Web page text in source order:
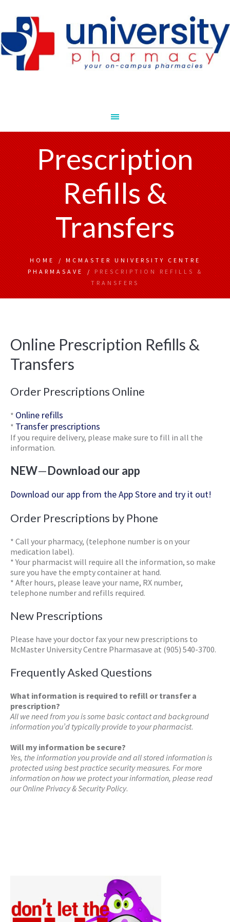
Prescription
Refills &
Transfers
HOME /MCMASTER UNIVERSITY CENTRE
PHARMASAVE /PRESCRIPTION REFILLS &
TRANSFERS
Online Prescription Refills &
Transfers
Order Prescriptions Online
* Online refills
* Transfer prescriptions
If you require delivery, please make sure to fill in all the
information.
NEW—Download our app
Download our app from the App Store and try it out!
Order Prescriptions by Phone
* Call your pharmacy, (telephone number is on your
medication label).
* Your pharmacist will require all the information, so make
sure you have the empty container at hand.
* After hours, please leave your name, RX number,
telephone number and refills required.
New Prescriptions
Please have your doctor fax your new prescriptions to
McMaster University Centre Pharmasave at (905) 540-3700.
Frequently Asked Questions
What information is required to refill or transfer a
prescription?
All we need from you is some basic contact and background
information you’d typically provide to your pharmacist.
Will my information be secure?
Yes, the information you provide and all stored information is
protected using best practice security measures. For more
information on how we protect your information, please read
our Online Privacy & Security Policy.